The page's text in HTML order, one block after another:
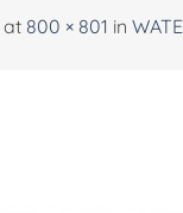
at 800 × 801 in